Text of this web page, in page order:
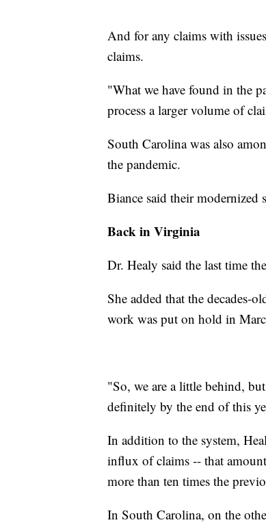
And for any claims with
claims.
"What we have found in the
process a larger volume of
South Carolina was also
the pandemic.
Biance said their modernized
Back in Virginia
Dr. Healy said the last time
She added that the decades-
work was put on hold in
"So, we are a little behind,
definitely by the end of this
In addition to the system,
influx of claims -- that
more than ten times the
In South Carolina, on the